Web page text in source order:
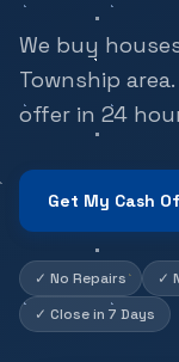
We buy
Township
offer in 24
Get My Cash
✓ No Repairs ✓
✓ Close in 7 Days